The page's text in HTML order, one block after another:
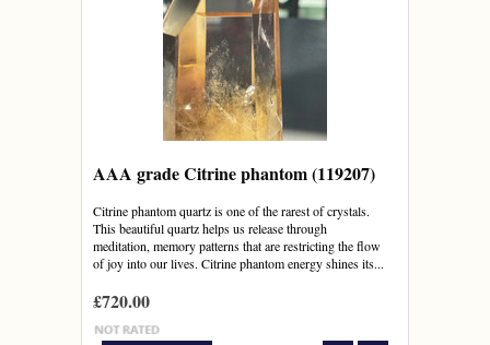
AAA grade Citrine phantom (119207)
Citrine phantom quartz is one of the rarest of crystals.
This beautiful quartz helps us release through
meditation, memory patterns that are restricting the flow
of joy into our lives. Citrine phantom energy shines its...
£720.00